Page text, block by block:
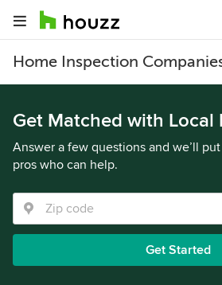
Home Inspection
Get Matched with Local
Answer a few questions and we’ll
pros who can help.
Get Started